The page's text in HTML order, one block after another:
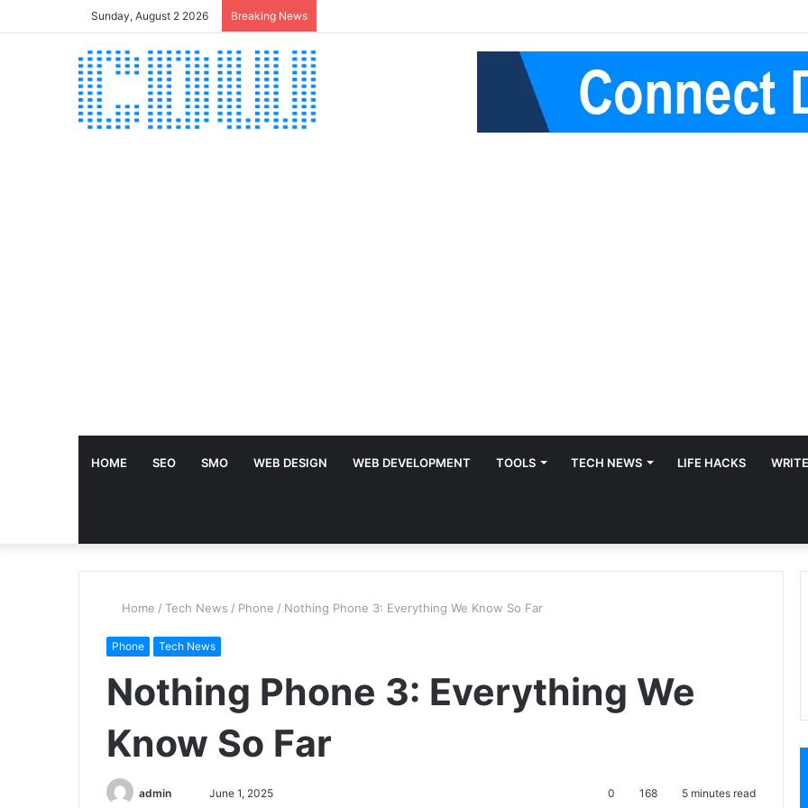
Sunday, August 2 2026 Breaking News
HOME SEO SMO WEB DESIGN WEB DEVELOPMENT TOOLS TECH NEWS LIFE HACKS
Home / Tech News / Phone / Nothing Phone 3: Everything We Know So Far
Phone Tech News
Nothing Phone 3: Everything We
Know So Far
admin June 1, 2025 0 168 5 minutes read